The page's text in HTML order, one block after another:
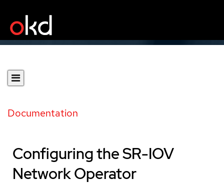
Documentation
Configuring the SR-IOV
Network Operator